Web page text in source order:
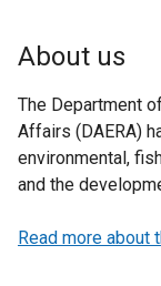
About us
The Department
Affairs (DAERA)
environmental,
and the
Read more about